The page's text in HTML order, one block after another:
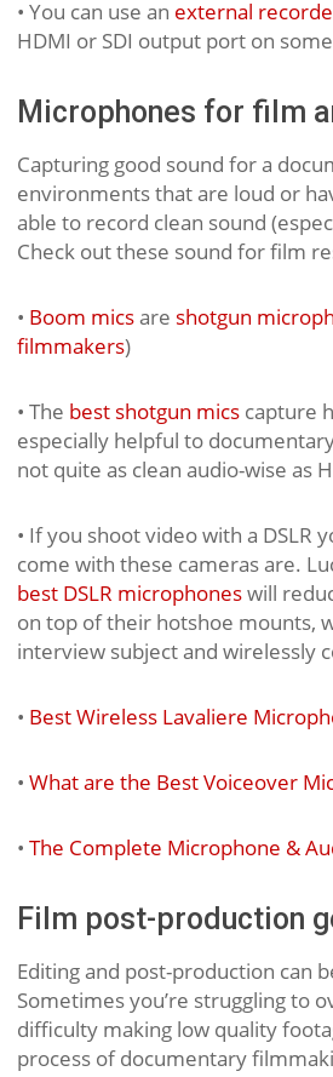
• You can use an external
HDMI or SDI output port on
Microphones for film
Capturing good sound for a
environments that are loud or
able to record clean sound
Check out these sound for film
• Boom micsare shotgun
filmmakers)
• The best shotgun mics capture
especially helpful to
not quite as clean audio-wise as
• If you shoot video with a
come with these cameras are.
best DSLR microphoneswill
on top of their hotshoe mounts,
interview subject and wirelessly
• Best Wireless Lavaliere
• What are the Best Voiceover
• The Complete Microphone &
Film post-production
Editing and post-production can
Sometimes you’re struggling to
difficulty making low quality
process of documentary